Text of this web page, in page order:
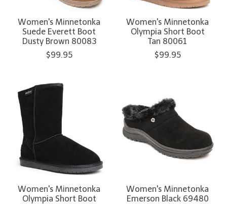
Women's Minnetonka
Suede Everett Boot
Dusty Brown 80083
$99.95
Women's Minnetonka
Olympia Short Boot
Tan 80061
$99.95
Women's Minnetonka
Olympia Short Boot
Women's Minnetonka
Emerson Black 69480